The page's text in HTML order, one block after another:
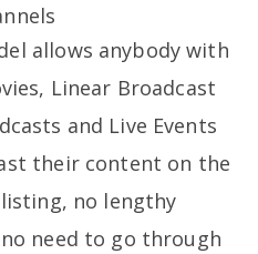
allows anybody with
Linear Broadcast
and Live Events
their content on the
no lengthy
need to go through